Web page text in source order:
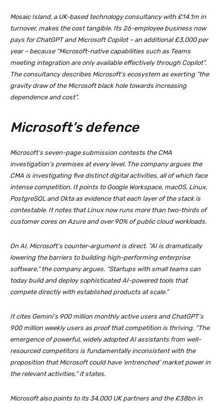
Mosaic Island, a UK-based technology consultancy with £14.1m in
turnover, makes the cost tangible. Its 26-employee business now
pays for ChatGPT and Microsoft Copilot – an additional £3,000 per
year – because “Microsoft-native capabilities such as Teams
meeting integration are only available effectively through Copilot”.
The consultancy describes Microsoft’s ecosystem as exerting “the
gravity draw of the Microsoft black hole towards increasing
dependence and cost”.
Microsoft’s defence
Microsoft’s seven-page submission contests the CMA
investigation’s premises at every level. The company argues the
CMA is investigating five distinct digital activities, all of which face
intense competition. It points to Google Workspace, macOS, Linux,
PostgreSQL and Okta as evidence that each layer of the stack is
contestable. It notes that Linux now runs more than two-thirds of
customer cores on Azure and over 90% of public cloud workloads.
On AI, Microsoft’s counter-argument is direct. “AI is dramatically
lowering the barriers to building high-performing enterprise
software,” the company argues. “Startups with small teams can
today build and deploy sophisticated AI-powered tools that
compete directly with established products at scale.”
It cites Gemini’s 900 million monthly active users and ChatGPT’s
900 million weekly users as proof that competition is thriving. “The
emergence of powerful, widely adopted AI assistants from well-
resourced competitors is fundamentally inconsistent with the
proposition that Microsoft could have ‘entrenched’ market power in
the relevant activities,” it states.
Microsoft also points to its 34,000 UK partners and the £38bn in